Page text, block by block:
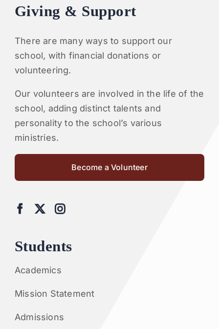
Giving & Support
There are many ways to support our
school, with financial donations or
volunteering.
Our volunteers are involved in the life of the
school, adding distinct talents and
personality to the school’s various
ministries.
Become a Volunteer
Students
Academics
Mission Statement
Admissions